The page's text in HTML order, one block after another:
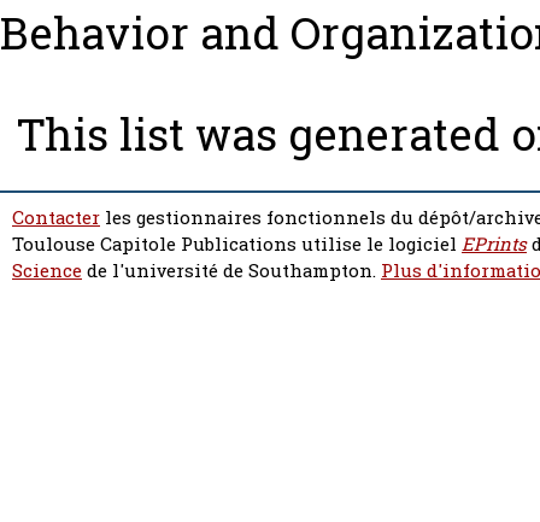
Behavior and
This list was generated
Contacter les gestionnaires fonctionnels du dépôt/
Toulouse Capitole Publications utilise le logiciel EPrints
Sciencede l'université de Southampton. Plus